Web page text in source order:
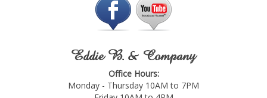
Eddie B. & Company
Office Hours:
Monday - Thursday 10AM to 7PM